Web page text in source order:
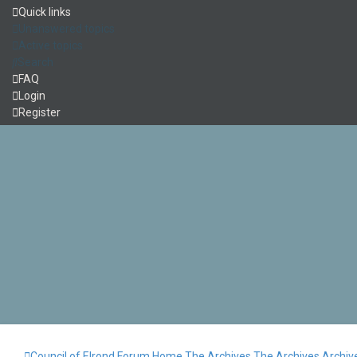
Quick links
FAQ
Login
Register